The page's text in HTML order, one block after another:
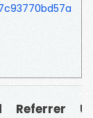
Referrer